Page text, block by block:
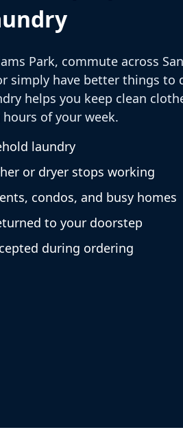
Park, commute across San
simply have better things to
helps you keep clean
of your week.
laundry
or dryer stops working
condos, and busy homes
to your doorstep
during ordering